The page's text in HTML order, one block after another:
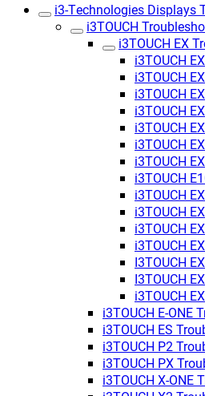
i3-Technologies Displays
i3TOUCH
i3TOUCH EX
i3TOUCH
i3TOUCH
i3TOUCH
i3TOUCH
i3TOUCH
i3TOUCH
i3TOUCH
i3TOUCH
i3TOUCH
i3TOUCH
i3TOUCH
i3TOUCH
I3TOUCH
I3TOUCH
i3TOUCH
i3TOUCH E-ONE
i3TOUCH ES
i3TOUCH P2
i3TOUCH PX
i3TOUCH X-ONE